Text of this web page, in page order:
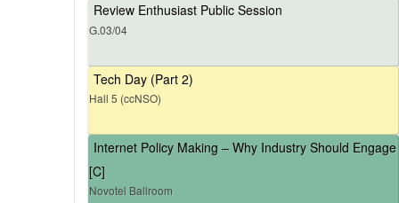
Review Enthusiast Public Session
G.03/04
Tech Day (Part 2)
Hall 5 (ccNSO)
Internet Policy Making – Why Industry Should Engage
[C]
Novotel Ballroom